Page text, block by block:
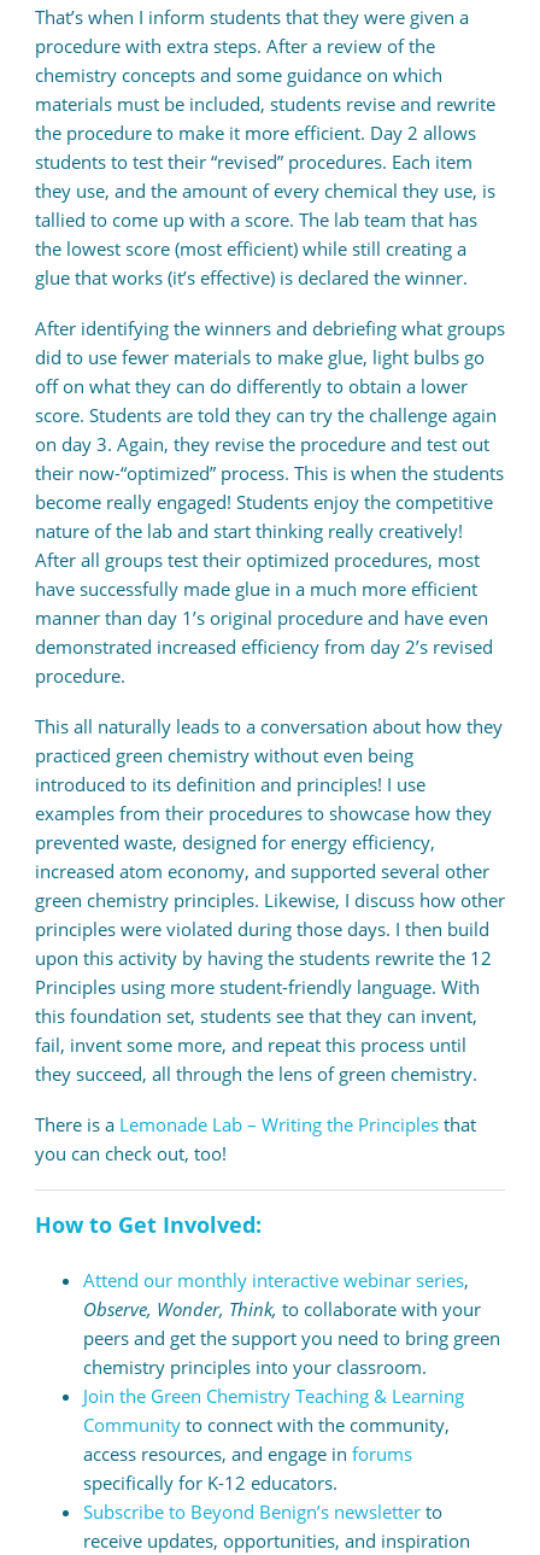
That’s when I inform students that they were given a
procedure with extra steps. After a review of the
chemistry concepts and some guidance on which
materials must be included, students revise and rewrite
the procedure to make it more efficient. Day 2 allows
students to test their “revised” procedures. Each item
they use, and the amount of every chemical they use, is
tallied to come up with a score. The lab team that has
the lowest score (most efficient) while still creating a
glue that works (it’s effective) is declared the winner.
After identifying the winners and debriefing what groups
did to use fewer materials to make glue, light bulbs go
off on what they can do differently to obtain a lower
score. Students are told they can try the challenge again
on day 3. Again, they revise the procedure and test out
their now-“optimized” process. This is when the students
become really engaged! Students enjoy the competitive
nature of the lab and start thinking really creatively!
After all groups test their optimized procedures, most
have successfully made glue in a much more efficient
manner than day 1’s original procedure and have even
demonstrated increased efficiency from day 2’s revised
procedure.
This all naturally leads to a conversation about how they
practiced green chemistry without even being
introduced to its definition and principles! I use
examples from their procedures to showcase how they
prevented waste, designed for energy efficiency,
increased atom economy, and supported several other
green chemistry principles. Likewise, I discuss how other
principles were violated during those days. I then build
upon this activity by having the students rewrite the 12
Principles using more student-friendly language. With
this foundation set, students see that they can invent,
fail, invent some more, and repeat this process until
they succeed, all through the lens of green chemistry.
There is a Lemonade Lab – Writing the Principlesthat
you can check out, too!
How to Get Involved:
Attend our monthly interactive webinar series,
Observe, Wonder, Think, to collaborate with your
peers and get the support you need to bring green
chemistry principles into your classroom.
Join the Green Chemistry Teaching & Learning
Communityto connect with the community,
access resources, and engage in forums
specifically for K-12 educators.
Subscribe to Beyond Benign’s newsletterto
receive updates, opportunities, and inspiration